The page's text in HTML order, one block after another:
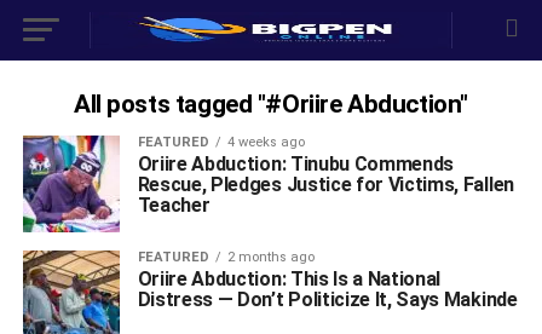
All posts tagged "#Oriire Abduction"
FEATURED 4 weeks ago
Oriire Abduction: Tinubu Commends
Rescue, Pledges Justice for Victims, Fallen
Teacher
FEATURED 2 months ago
Oriire Abduction: This Is a National
Distress — Don’t Politicize It, Says Makinde